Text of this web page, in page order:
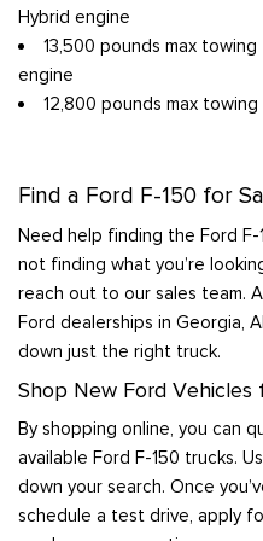
Hybrid engine
13,500 pounds max
engine
12,800 pounds max
Find a Ford F-150 for
Need help finding the Ford F-
not finding what you’re
reach out to our sales team.
Ford dealerships in Georgia,
down just the right truck.
Shop New Ford Vehicles
By shopping online, you can
available Ford F-150 trucks.
down your search. Once
schedule a test drive, apply